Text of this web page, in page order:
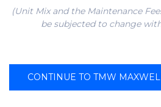
(Unit Mix and the Maintenance
be subjected to change
CONTINUE TO TMW